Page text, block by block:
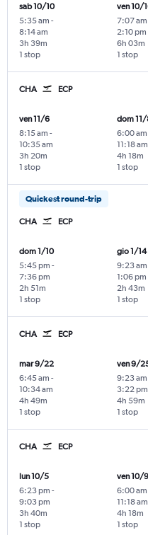
sab 10/10
5:35 am -
8:14 am
1 stop
3h 39m
ven 10/
7:07 am
2:10 pm
1 stop
6h 03m
CHA ECP
ven 11/6
8:15 am -
10:35 am
1 stop
3h 20m
dom
6:00 am
11:18 am
1 stop
4h 18m
Quickest round-trip
CHA ECP
dom 1/10
5:45 pm -
7:36 pm
1 stop
2h 51m
gio 1/14
9:23 am
1:06 pm
1 stop
2h 43m
CHA ECP
mar 9/22
6:45 am -
10:34 am
1 stop
4h 49m
ven 9/
9:23 am
3:22 pm
1 stop
4h 59m
CHA ECP
lun 10/5
6:23 pm -
9:03 pm
1 stop
3h 40m
ven 10/9
6:00 am
11:18 am
1 stop
4h 18m